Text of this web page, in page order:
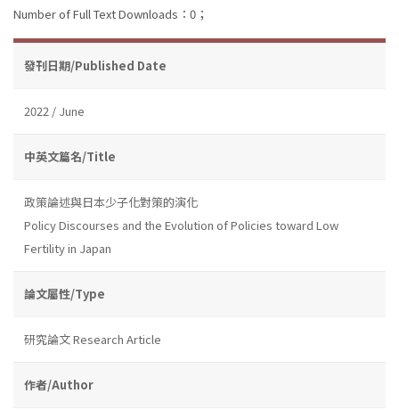
Number of Full Text Downloads：0；
發刊日期/Published Date
2022 / June
中英文篇名/Title
政策論述與日本少子化對策的演化
Policy Discourses and the Evolution of Policies toward Low
Fertility in Japan
論文屬性/Type
研究論文 Research Article
作者/Author